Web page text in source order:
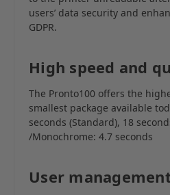
users’ data security and
GDPR.
High speed and
The Pronto100 offers the
smallest package available
seconds (Standard), 18
/Monochrome: 4.7 seconds
User